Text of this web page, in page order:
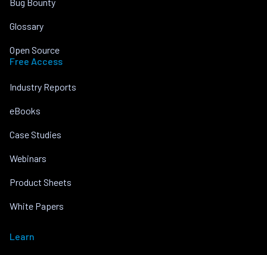
Glossary
Open Source
Free Access
Industry Reports
eBooks
Case Studies
Webinars
Product Sheets
White Papers
Learn